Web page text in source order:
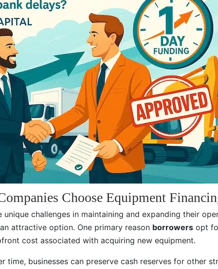
Choose Equipment
challenges in maintaining and expanding their
attractive option. One primary reason borrowers opt
cost associated with acquiring new equipment.
time, businesses can preserve cash reserves for other